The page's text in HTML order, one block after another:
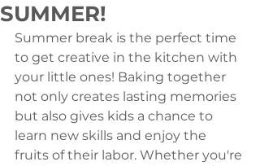
SUMMER!
Summer break is the perfect time
to get creative in the kitchen with
your little ones! Baking together
not only creates lasting memories
but also gives kids a chance to
learn new skills and enjoy the
fruits of their labor. Whether you're